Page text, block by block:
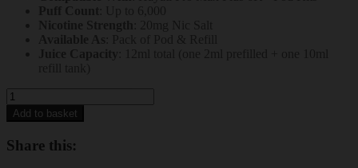
Hayati
Pro
Max
Plus
6000+
Add to basket
Share this: